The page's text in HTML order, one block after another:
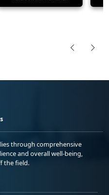
through comprehensive
and overall well-being,
the field.